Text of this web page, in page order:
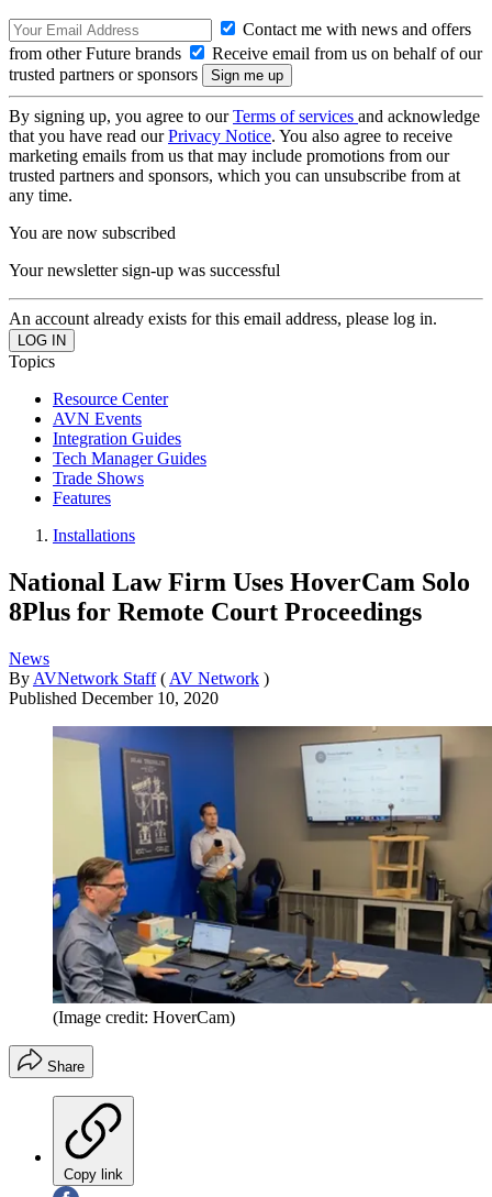
Contact me with news and offers
from other Future brands
Receive email from us on behalf of our
trusted partners or sponsors
By signing up, you agree to ourTerms of services and acknowledge
that you have read ourPrivacy Notice. You also agree to receive
marketing emails from us that may include promotions from our
trusted partners and sponsors, which you can unsubscribe from at
any time.
You are now subscribed
Your newsletter sign-up was successful
An account already exists for this email address, please log in.
Topics
Resource Center
AVN Events
Integration Guides
Tech Manager Guides
Trade Shows
Features
Installations
National Law Firm Uses HoverCam Solo
8Plus for Remote Court Proceedings
News
By AVNetwork Staff ( AV Network )
Published December 10, 2020
(Image credit: HoverCam)
Share
Copy link